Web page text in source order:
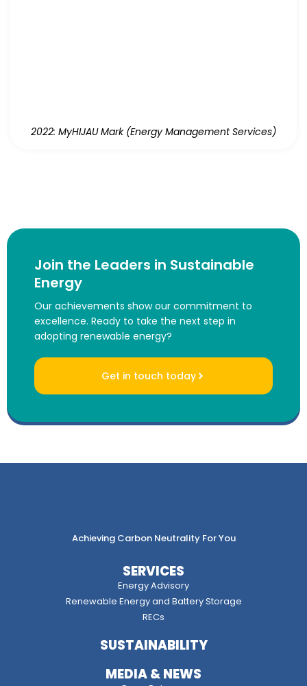
2022: MyHIJAU Mark (Energy Management Services)
Join the Leaders in Sustainable
Energy
Our achievements show our commitment to
excellence. Ready to take the next step in
adopting renewable energy?
Get in touch today
Achieving Carbon Neutrality For You
SERVICES
Energy Advisory
Renewable Energy and Battery Storage
RECs
SUSTAINABILITY
MEDIA & NEWS